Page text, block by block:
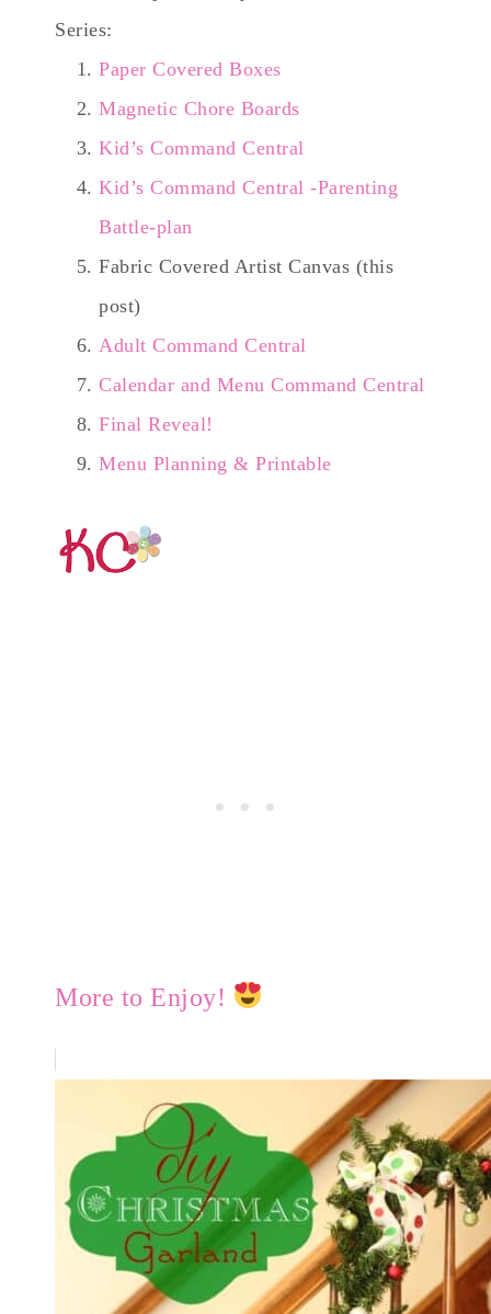
Series:
Paper Covered Boxes
Magnetic Chore Boards
Kid’s Command Central
Kid’s Command Central -Parenting
Battle-plan
Fabric Covered Artist Canvas (this
post)
Adult Command Central
Calendar and Menu Command Central
Final Reveal!
Menu Planning & Printable
More to Enjoy!